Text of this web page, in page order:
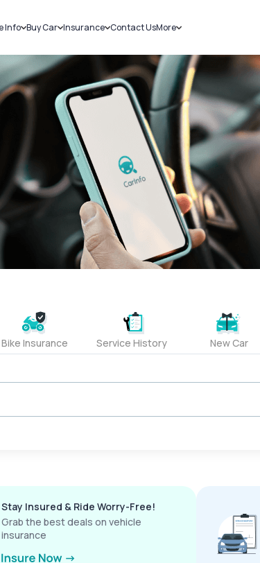
Info
Details
History
Buy Car
New Cars
Used Cars
Insurance
Car Insurance
Bike Insurance
Contact UsMore
Sell Car
Loans
Blog
About Us
Bike Insurance Service History New Car
Stay Insured & Ride Worry-Free!
Grab the best deals on vehicle
insurance